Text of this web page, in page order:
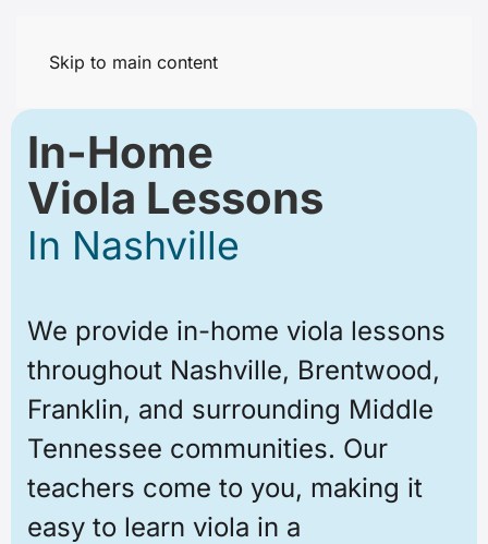
Skip to main content
In-Home
Viola Lessons
In Nashville
We provide in-home viola lessons
throughout Nashville, Brentwood,
Franklin, and surrounding Middle
Tennessee communities. Our
teachers come to you, making it
easy to learn viola in a